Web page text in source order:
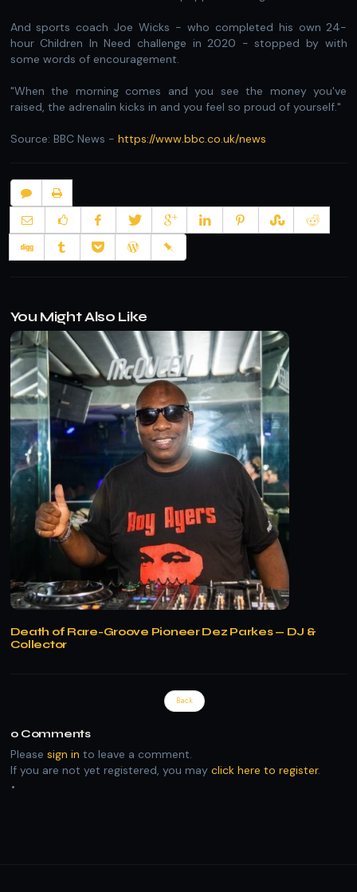
And sports coach Joe Wicks - who completed his own 24-
hour Children In Need challenge in 2020 - stopped by with
some words of encouragement.
"When the morning comes and you see the money you've
raised, the adrenalin kicks in and you feel so proud of yourself."
Source: BBC News - https://www.bbc.co.uk/news
You Might Also Like
Death of Rare-Groove Pioneer Dez Parkes — DJ &
Collector
Back
0 Comments
Please sign in to leave a comment.
If you are not yet registered, you may click here to register.